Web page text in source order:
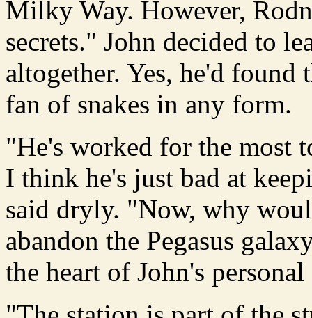
Milky Way. However,
secrets." John decided to
altogether. Yes, he'd
fan of snakes in any form.
"He's worked for the most
I think he's just bad at
said dryly. "Now, why
abandon the Pegasus
the heart of John's